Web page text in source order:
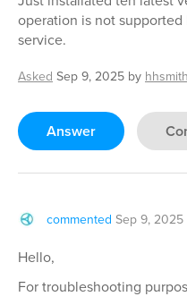
operation is not
service.
Asked Sep 9, 2025 by hhsmith
Answer
commented Sep 9, 2025
Hello,
For troubleshooting